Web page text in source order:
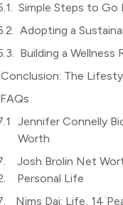
Simple Steps to Go
Adopting a
Building a Wellness
Conclusion: The
FAQs
Jennifer Connelly
Worth
Josh Brolin Net
Personal Life
Nims Dai: Life, 14